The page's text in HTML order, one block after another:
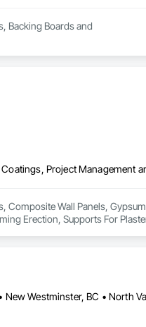
Backing Boards and
Composite Wall Panels, Gypsum
Erection, Supports For